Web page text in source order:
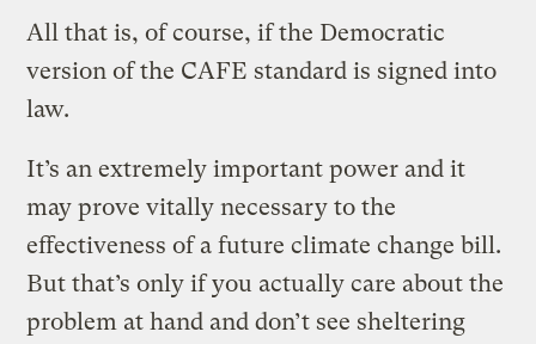
All that is, of course, if the Democratic
version of the CAFE standard is signed into
law.
It’s an extremely important power and it
may prove vitally necessary to the
effectiveness of a future climate change bill.
But that’s only if you actually care about the
problem at hand and don’t see sheltering